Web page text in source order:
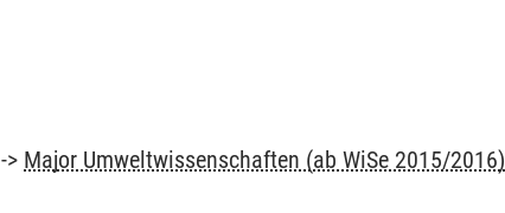
-> Major Umweltwissenschaften (ab WiSe 2015/2016)